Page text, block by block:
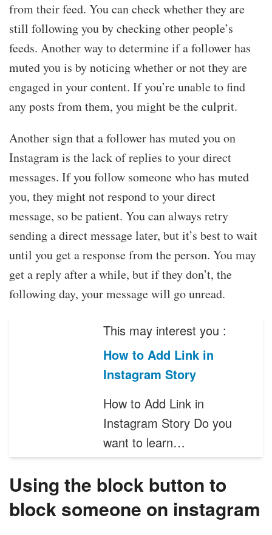
from their feed. You can check whether they are
still following you by checking other people’s
feeds. Another way to determine if a follower has
muted you is by noticing whether or not they are
engaged in your content. If you’re unable to find
any posts from them, you might be the culprit.
Another sign that a follower has muted you on
Instagram is the lack of replies to your direct
messages. If you follow someone who has muted
you, they might not respond to your direct
message, so be patient. You can always retry
sending a direct message later, but it’s best to wait
until you get a response from the person. You may
get a reply after a while, but if they don’t, the
following day, your message will go unread.
This may interest you :
How to Add Link in
Instagram Story
How to Add Link in
Instagram Story Do you
want to learn…
Using the block button to
block someone on instagram